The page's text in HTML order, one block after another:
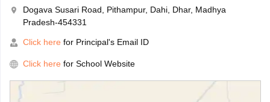
Dogava Susari Road, Pithampur, Dahi, Dhar, Madhya
Pradesh-454331
Click here for Principal's Email ID
Click here for School Website